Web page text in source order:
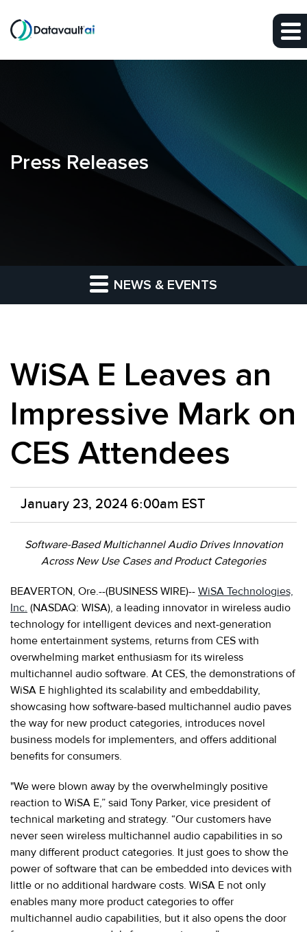
Skip to main content
Press Releases
NEWS & EVENTS
WiSA E Leaves an
Impressive Mark on
CES Attendees
January 23, 2024 6:00am EST
Software-Based Multichannel Audio Drives Innovation
Across New Use Cases and Product Categories
BEAVERTON, Ore.--(BUSINESS WIRE)-- WiSA Technologies,
Inc. (NASDAQ: WISA), a leading innovator in wireless audio
technology for intelligent devices and next-generation
home entertainment systems, returns from CES with
overwhelming market enthusiasm for its wireless
multichannel audio software. At CES, the demonstrations of
WiSA E highlighted its scalability and embeddability,
showcasing how software-based multichannel audio paves
the way for new product categories, introduces novel
business models for implementers, and offers additional
benefits for consumers.
"We were blown away by the overwhelmingly positive
reaction to WiSA E,” said Tony Parker, vice president of
technical marketing and strategy. “Our customers have
never seen wireless multichannel audio capabilities in so
many different product categories. It just goes to show the
power of software that can be embedded into devices with
little or no additional hardware costs. WiSA E not only
enables many more product categories to offer
multichannel audio capabilities, but it also opens the door